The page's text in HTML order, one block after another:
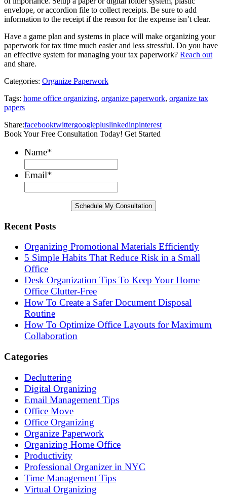
envelope, or accordion file to collect receipts. Be sure to add
information to the receipt if the reason for the expense isn’t clear.
Have a game plan and systems in place will make organizing your
paperwork for tax time much easier and less stressful. Do you have
an effective system for managing your tax paperwork? Reach out
and share.
Categories: Organize Paperwork
Tags: home office organizing, organize paperwork, organize tax
papers
Share:facebooktwittergooglepluslinkedinpinterest
Book Your Free Consultation Today! Get Started
Name*
Email*
Recent Posts
Organizing Promotional Materials Efficiently
5 Simple Habits That Reduce Risk in a Small
Office
Desk Organization Tips To Keep Your Home
Office Clutter-Free
How To Create a Safer Document Disposal
Routine
How To Optimize Office Layouts for Maximum
Collaboration
Categories
Decluttering
Digital Organizing
Email Management Tips
Office Move
Office Organizing
Organize Paperwork
Organizing Home Office
Productivity
Professional Organizer in NYC
Time Management Tips
Virtual Organizing